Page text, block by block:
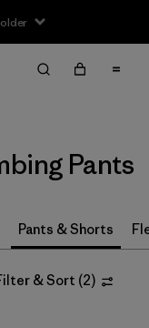
Pants
Pants & Shorts
& Sort (2)